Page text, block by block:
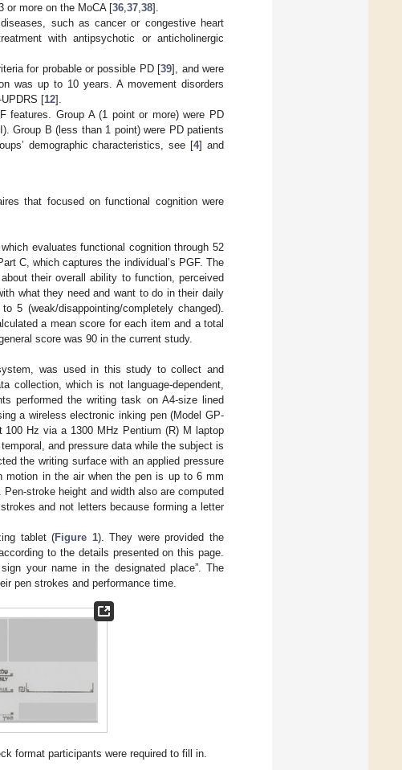
or more on the MoCA [36,37,38].
such as cancer or congestive heart
with antipsychotic or anticholinergic
for probable or possible PD [39], and were
was up to 10 years. A movement disorders
[12].
features. Group A (1 point or more) were PD
Group B (less than 1 point) were PD patients
demographic characteristics, see [4] and
that focused on functional cognition were
evaluates functional cognition through 52
C, which captures the individual’s PGF. The
their overall ability to function, perceived
what they need and want to do in their daily
5 (weak/disappointing/completely changed).
a mean score for each item and a total
score was 90 in the current study.
was used in this study to collect and
collection, which is not language-dependent,
performed the writing task on A4-size lined
a wireless electronic inking pen (Model GP-
100 Hz via a 1300 MHz Pentium (R) M laptop
and pressure data while the subject is
the writing surface with an applied pressure
motion in the air when the pen is up to 6 mm
stroke height and width also are computed
and not letters because forming a letter
tablet (Figure 1). They were provided the
to the details presented on this page.
your name in the designated place”. The
pen strokes and performance time.
format participants were required to fill in.